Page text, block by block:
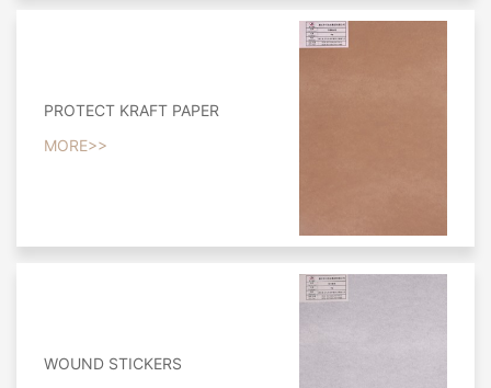
PROTECT KRAFT PAPER
MORE>>
WOUND STICKERS